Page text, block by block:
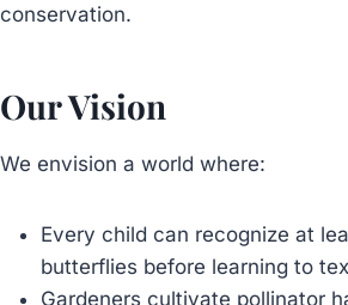
conservation.
Our Vision
We envision a world where:
Every child can recognize at
butterflies before learning to
Gardeners cultivate pollinator